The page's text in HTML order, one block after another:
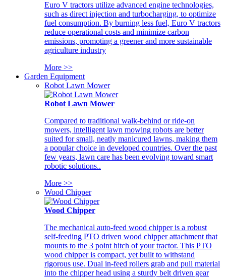
Euro V tractors utilize advanced engine technologies,
such as direct injection and turbocharging, to optimize
fuel consumption. By burning less fuel, Euro V tractors
reduce operational costs and minimize carbon
emissions, promoting a greener and more sustainable
agriculture industry
More >>
Garden Equipment
Robot Lawn Mower
Robot Lawn Mower
Compared to traditional walk-behind or ride-on
mowers, intelligent lawn mowing robots are better
suited for small, neatly manicured lawns, making them
a popular choice in developed countries. Over the past
few years, lawn care has been evolving toward smart
robotic solutions..
More >>
Wood Chipper
Wood Chipper
The mechanical auto-feed wood chipper is a robust
self-feeding PTO driven wood chipper attachment that
mounts to the 3 point hitch of your tractor. This PTO
wood chipper is compact, yet built to withstand
rigorous use. Dual in-feed rollers grab and pull material
into the chipper head using a sturdy belt driven gear